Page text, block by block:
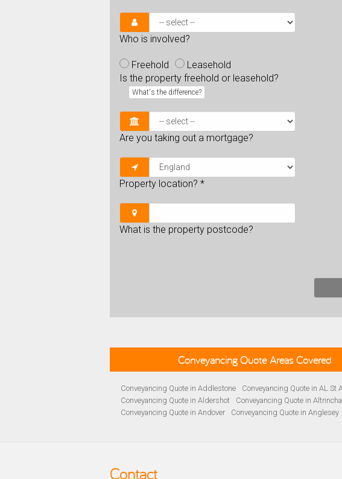
Who is involved?
Freehold
Leasehold
Is the property freehold or leasehold?
What's the difference?
Are you taking out a mortgage?
Property location? *
What is the property postcode?
Conveyancing Quote Areas Covered
Conveyancing Quote in Addlestone
Conveyancing Quote in AL St
Conveyancing Quote in Aldershot
Conveyancing Quote in
Conveyancing Quote in Andover
Conveyancing Quote in Anglesey
Conveyancing Quote in Basildon
Contact